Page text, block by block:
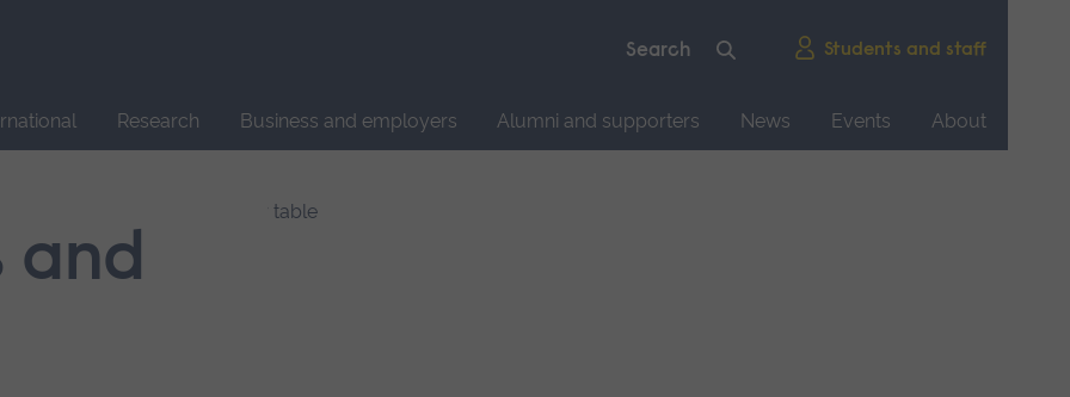
Students and staff
Research Business and employers Alumni and supporters News Events
About
and